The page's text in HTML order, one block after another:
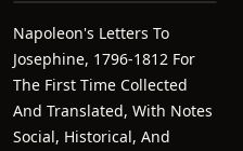
Napoleon's Letters To
Josephine, 1796-1812 For
The First Time Collected
And Translated, With Notes
Social, Historical, And